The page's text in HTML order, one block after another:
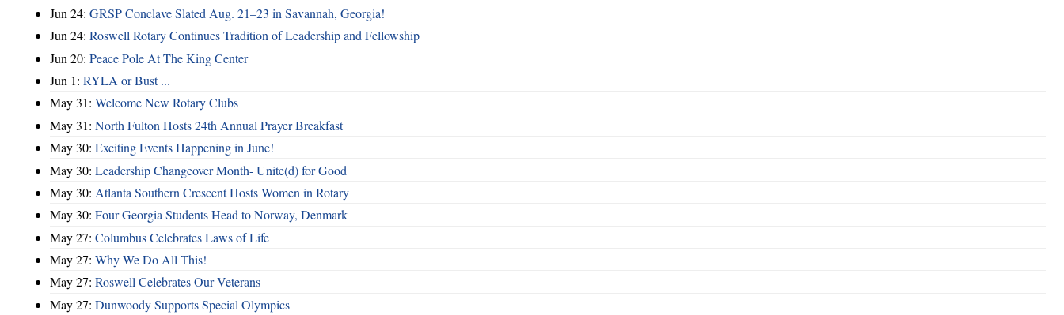
Jun 24: GRSP Conclave Slated Aug. 21–23 in Savannah, Georgia!
Jun 24: Roswell Rotary Continues Tradition of Leadership and Fellowship
Jun 20: Peace Pole At The King Center
Jun 1: RYLA or Bust ...
May 31: Welcome New Rotary Clubs
May 31: North Fulton Hosts 24th Annual Prayer Breakfast
May 30: Exciting Events Happening in June!
May 30: Leadership Changeover Month- Unite(d) for Good
May 30: Atlanta Southern Crescent Hosts Women in Rotary
May 30: Four Georgia Students Head to Norway, Denmark
May 27: Columbus Celebrates Laws of Life
May 27: Why We Do All This!
May 27: Roswell Celebrates Our Veterans
May 27: Dunwoody Supports Special Olympics